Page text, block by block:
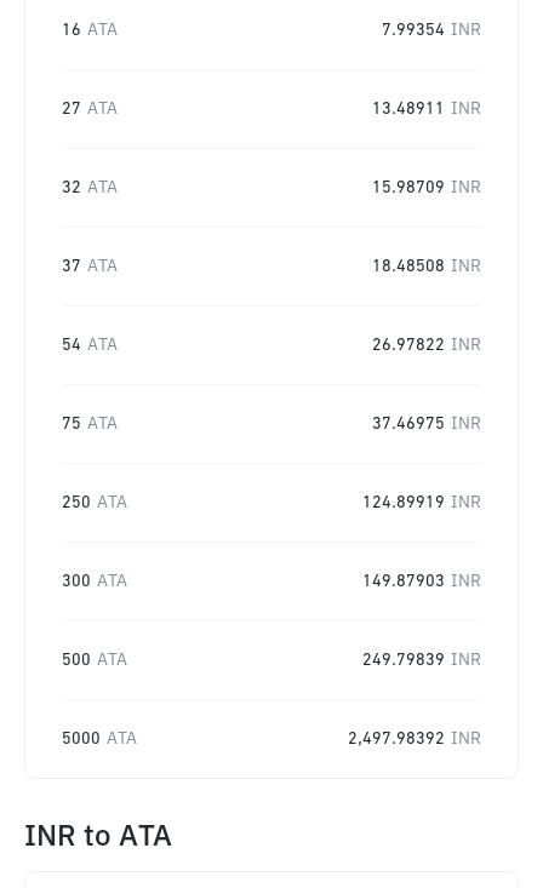
16 ATA 7.99354 INR
27 ATA 13.48911 INR
32 ATA 15.98709 INR
37 ATA 18.48508 INR
54 ATA 26.97822 INR
75 ATA 37.46975 INR
250 ATA 124.89919 INR
300 ATA 149.87903 INR
500 ATA 249.79839 INR
5000 ATA 2,497.98392 INR
INR to ATA